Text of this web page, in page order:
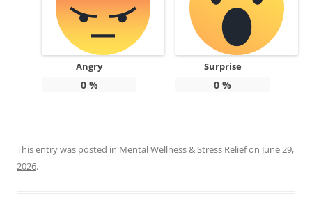
Angry
0%
Surprise
0 %
This entry was posted in Mental Wellness & Stress Reliefon June 29,
2026.